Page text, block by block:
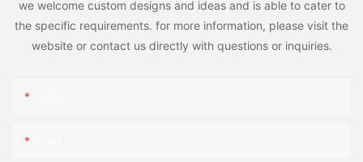
we welcome custom designs and ideas and is able to cater to
the specific requirements. for more information, please visit the
website or contact us directly with questions or inquiries.